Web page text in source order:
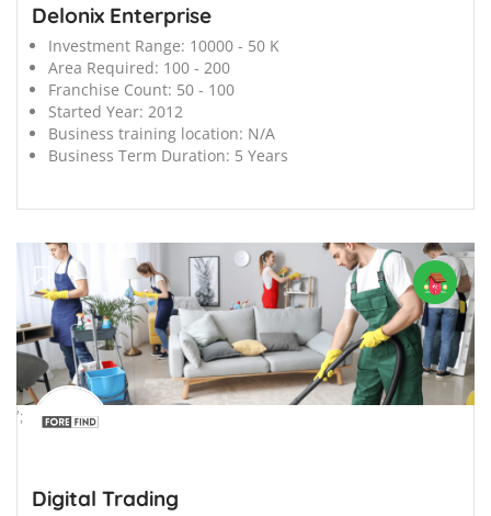
Delonix Enterprise
Investment Range: 10000 - 50 K
Area Required: 100 - 200
Franchise Count: 50 - 100
Started Year: 2012
Business training location: N/A
Business Term Duration: 5 Years
';
Digital Trading